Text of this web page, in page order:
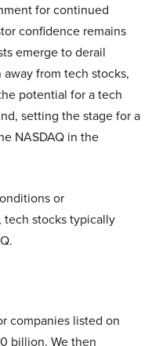
for continued
confidence remains
emerge to derail
from tech stocks,
potential for a tech
setting the stage for a
NASDAQ in the
or
tech stocks typically
companies listed on
billion. We then